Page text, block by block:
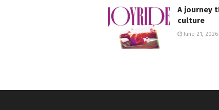
A journey
culture
June 21, 2026